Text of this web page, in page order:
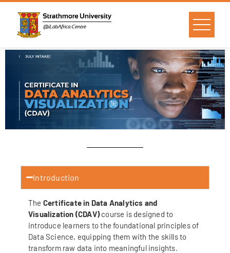
Introduction
The Certificate in Data Analytics and
Visualization (CDAV)course is designed to
introduce learners to the foundational principles of
Data Science, equipping them with the skills to
transform raw data into meaningful insights.